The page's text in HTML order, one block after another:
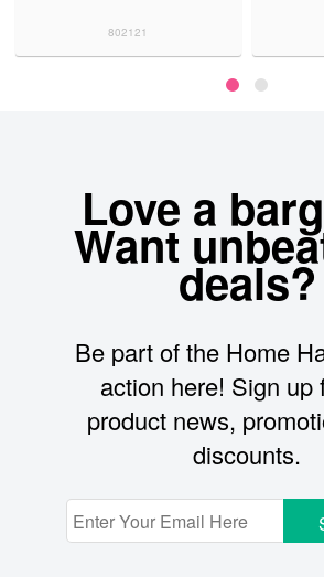
802121
Love a
Want
deals?
Be part of the Home
action here! Sign up
product news,
discounts.